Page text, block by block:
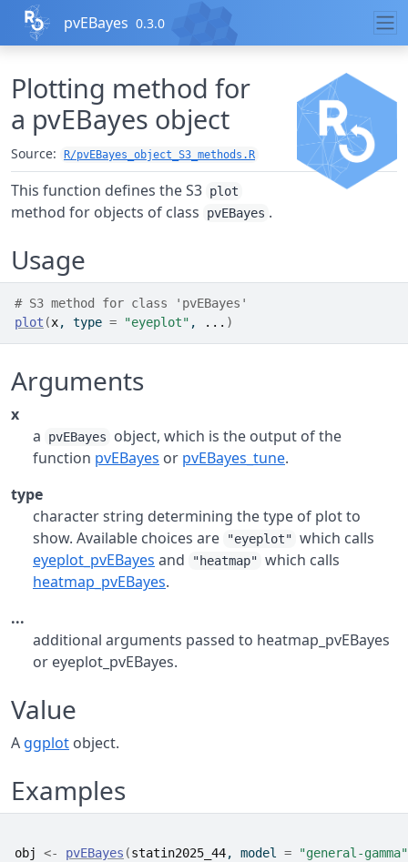
Skip to contents
pvEBayes 0.3.0
Plotting method for
a pvEBayes object
Source: R/pvEBayes_object_S3_methods.R
This function defines the S3 plot
method for objects of class pvEBayes .
Usage
# S3 method for class 'pvEBayes'
plot (x, type = "eyeplot" , ... )
Arguments
x
a
pvEBayes
object, which is the output of the
function pvEBayes or pvEBayes_tune.
type
character string determining the type of plot to
show. Available choices are
"eyeplot" which calls
eyeplot_pvEBayes and "heatmap" which calls
heatmap_pvEBayes.
...
additional arguments passed to heatmap_pvEBayes
or eyeplot_pvEBayes.
Value
A ggplot object.
Examples
obj <- pvEBayes (statin2025_44, model =
"general-gamma"